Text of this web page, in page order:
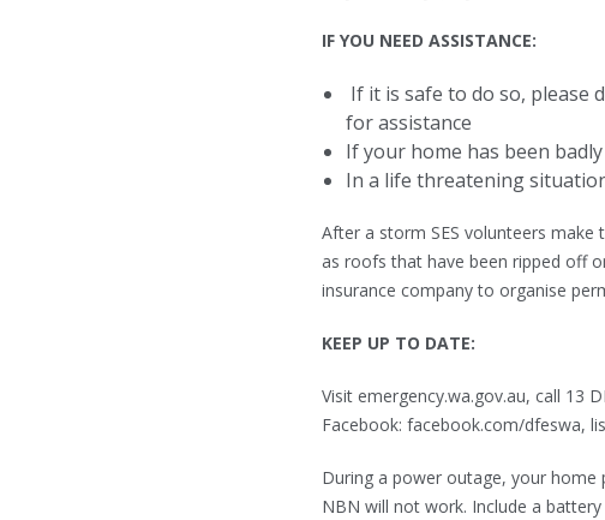
IF YOU NEED ASSISTANCE:
If it is safe to do so, please
for assistance
If your home has been
In a life threatening
After a storm SES volunteers
as roofs that have been ripped off
insurance company to organise
KEEP UP TO DATE:
Visit emergency.wa.gov.au, call 13
Facebook: facebook.com/dfeswa,
During a power outage, your
NBN will not work. Include a